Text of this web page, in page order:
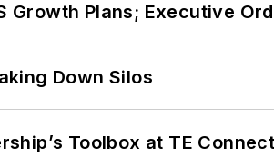
Growth Plans; Executive
Down Silos
Toolbox at TE